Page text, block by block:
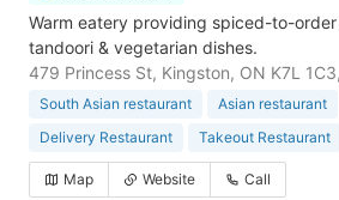
Warm eatery providing spiced-to-
tandoori & vegetarian dishes.
479 Princess St, Kingston, ON K7L
South Asian restaurant Asian restaurant
Delivery Restaurant
Takeout Restaurant
Map Website Call